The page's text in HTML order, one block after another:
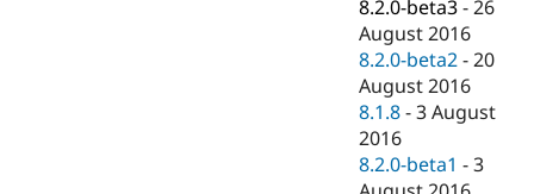
8.2.0-beta3 -26
August 2016
8.2.0-beta2 -20
August 2016
8.1.8 -3 August
2016
8.2.0-beta1 -3